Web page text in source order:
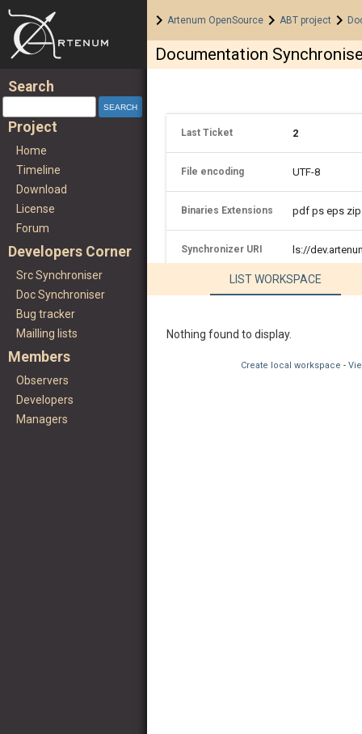
Home >
Artenum OpenSource >
ABT project >
Search
Project
Home
Timeline
Download
License
Forum
Developers Corner
Src Synchroniser
Doc Synchroniser
Bug tracker
Mailling lists
Members
Observers
Developers
Managers
Documentation
Last Ticket 2
File encoding UTF-8
Binaries Extensions pdf ps eps
Synchronizer URI ls://
LIST WORKSPACE
Nothing found to display.
Create local workspace -